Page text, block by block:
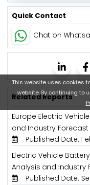
Quick Contact
Chat on
Related Reports
Europe Electric
and Industry
Published Date:
Electric Vehicle
Analysis and Industry
Published Date:
This website uses cookies
website. By continuing to